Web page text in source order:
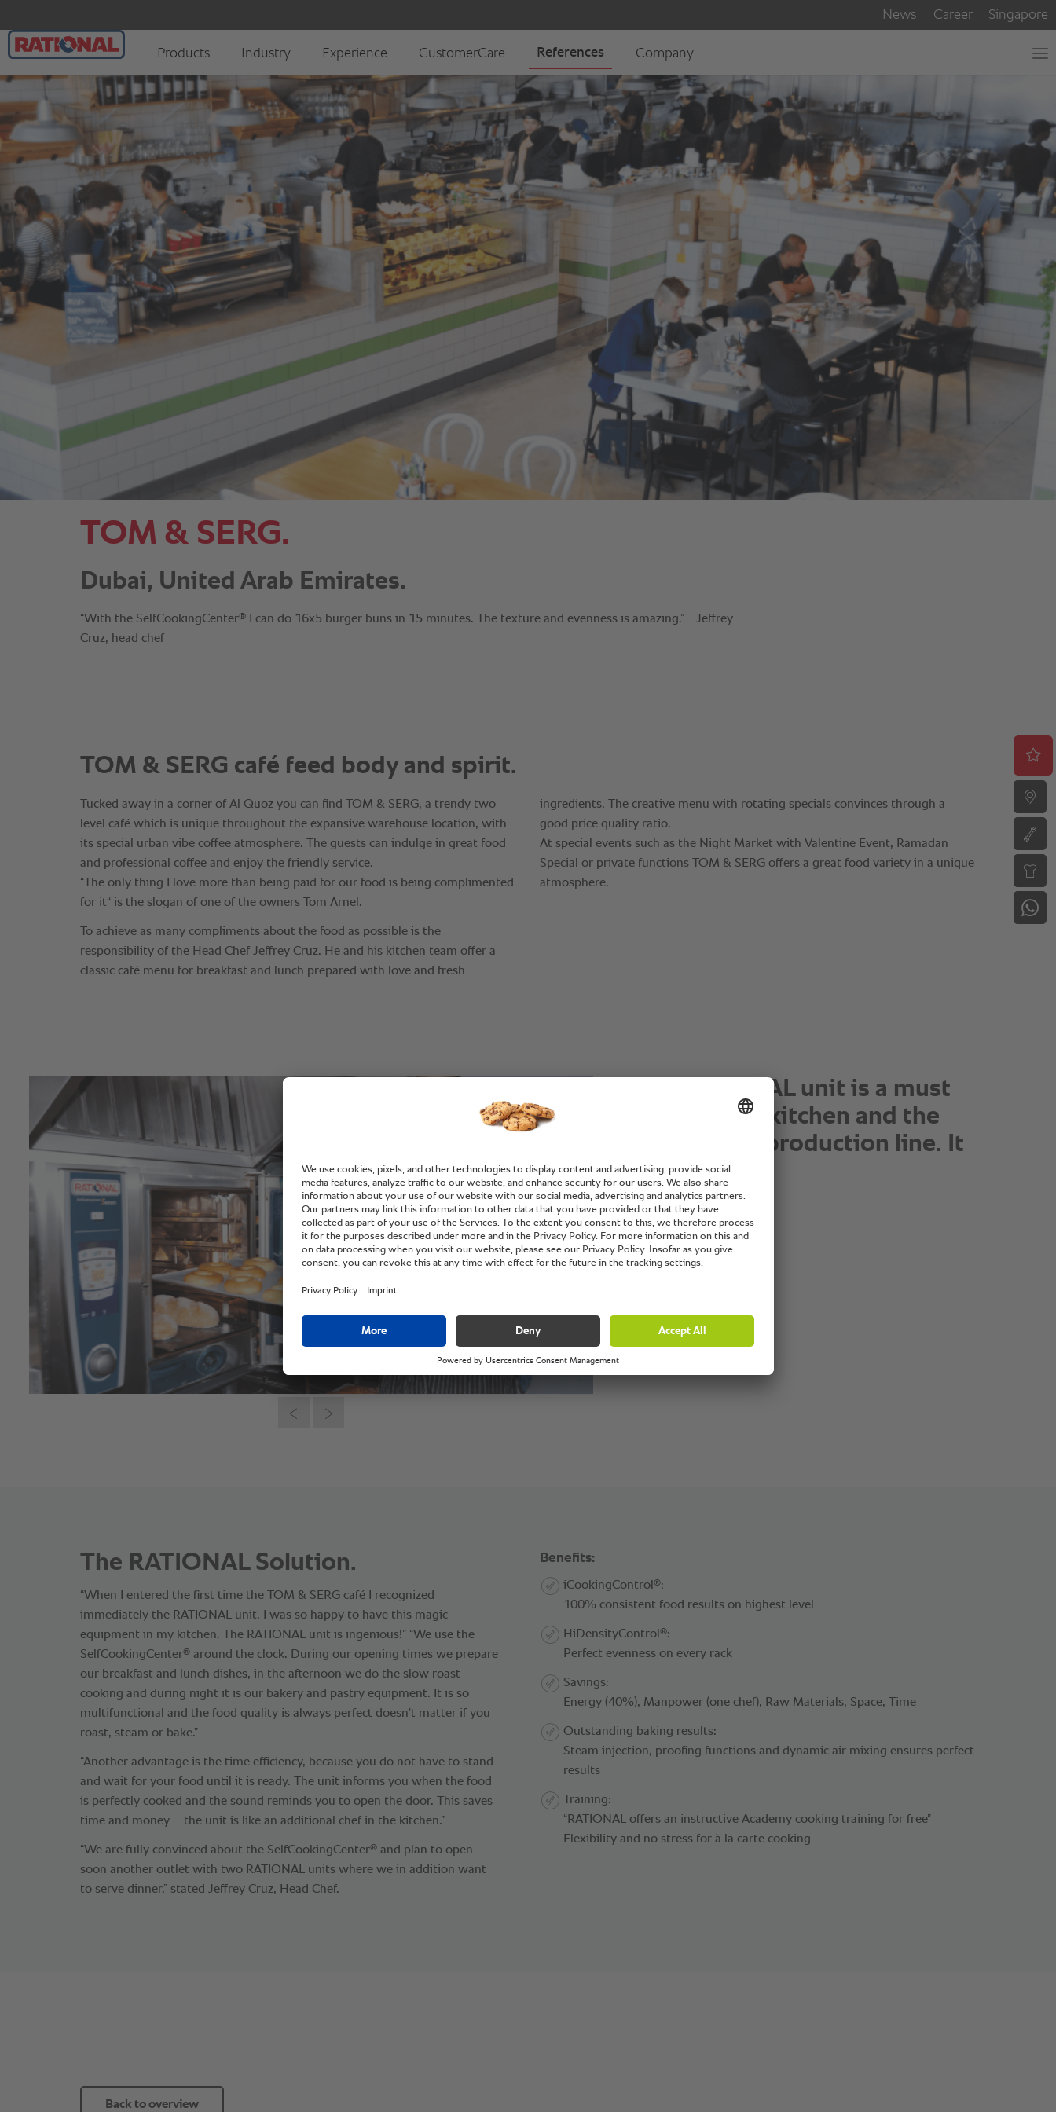
TOM & SERG.
Dubai, United Arab Emirates.
“With the SelfCookingCenter®
I can do 16x5 burger buns in 15 minutes. The texture and evenness is amazing.” - Jeffrey
Cruz, head chef
“With the SelfCookingCenter®
can do 16x5 burger buns in 15
minutes. The texture and
evenness is amazing.”
Jeffrey Cruz, head chef
The RATIONAL Solution.
“When I entered the first time the TOM & SERG café I recognized
immediately the RATIONAL unit. I was so happy to have this magic
equipment in my kitchen. The RATIONAL unit is ingenious!” “We use the
SelfCookingCenter® around the clock. During our opening times we prepare
our breakfast and lunch dishes, in the afternoon we do the slow roast
cooking and during night it is our bakery and pastry equipment. It is so
multifunctional and the food quality is always perfect doesn’t matter if you
roast, steam or bake.”
“Another advantage is the time efficiency, because you do not have to stand
and wait for your food until it is ready. The unit informs you when the food
is perfectly cooked and the sound reminds you to open the door. This saves
time and money – the unit is like an additional chef in the kitchen.”
“We are fully convinced about the SelfCookingCenter® and plan to open
soon another outlet with two RATIONAL units where we in addition want
to serve dinner.” stated Jeffrey Cruz, Head Chef.
Benefits:
iCookingControl ®:
100% consistent food results on highest level
HiDensityControl ®:
Perfect evenness on every rack
Savings:
Energy (40%), Manpower (one chef), Raw Materials, Space, Time
Outstanding baking results:
Steam injection, proofing functions and dynamic air mixing ensures perfect
results
Training:
“RATIONAL offers an instructive Academy cooking training for free”
Flexibility and no stress for à la carte cooking
Back to overview